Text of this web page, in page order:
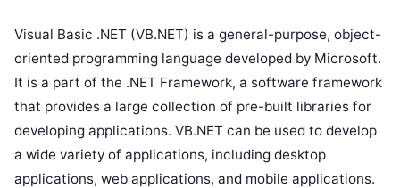
Visual Basic .NET (VB.NET) is a general-purpose, object-
oriented programming language developed by Microsoft.
It is a part of the .NET Framework, a software framework
that provides a large collection of pre-built libraries for
developing applications. VB.NET can be used to develop
a wide variety of applications, including desktop
applications, web applications, and mobile applications.